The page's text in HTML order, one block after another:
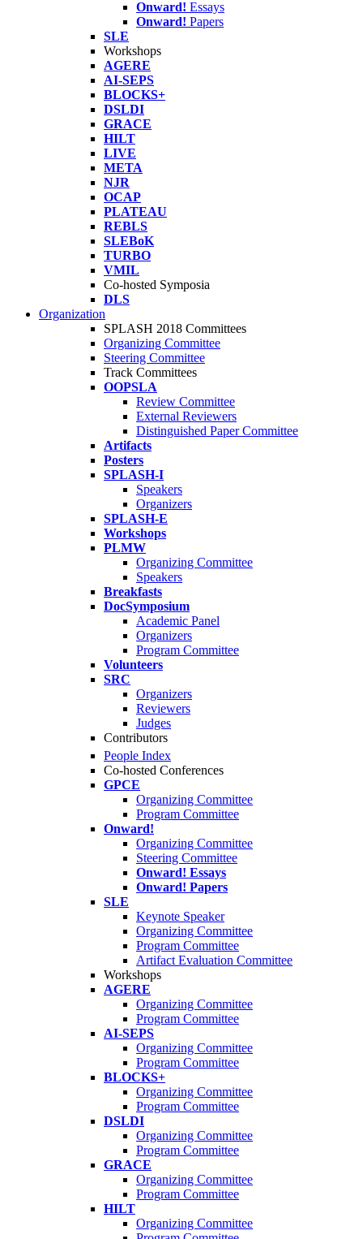
Onward! Essays
Onward! Papers
SLE
Workshops
AGERE
AI-SEPS
BLOCKS+
DSLDI
GRACE
HILT
LIVE
META
NJR
OCAP
PLATEAU
REBLS
SLEBoK
TURBO
VMIL
Co-hosted Symposia
DLS
Organization
SPLASH 2018 Committees
Organizing Committee
Steering Committee
Track Committees
OOPSLA
Review Committee
External Reviewers
Distinguished Paper Committee
Artifacts
Posters
SPLASH-I
Speakers
Organizers
SPLASH-E
Workshops
PLMW
Organizing Committee
Speakers
Breakfasts
DocSymposium
Academic Panel
Organizers
Program Committee
Volunteers
SRC
Organizers
Reviewers
Judges
Contributors
People Index
Co-hosted Conferences
GPCE
Organizing Committee
Program Committee
Onward!
Organizing Committee
Steering Committee
Onward! Essays
Onward! Papers
SLE
Keynote Speaker
Organizing Committee
Program Committee
Artifact Evaluation Committee
Workshops
AGERE
Organizing Committee
Program Committee
AI-SEPS
Organizing Committee
Program Committee
BLOCKS+
Organizing Committee
Program Committee
DSLDI
Organizing Committee
Program Committee
GRACE
Organizing Committee
Program Committee
HILT
Organizing Committee